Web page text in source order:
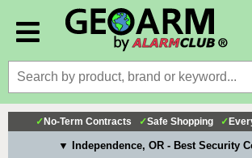
Billing
Payment
Technical
✓ No-Term Contracts ✓Safe Shopping ✓
▼ Independence, OR - Best Security